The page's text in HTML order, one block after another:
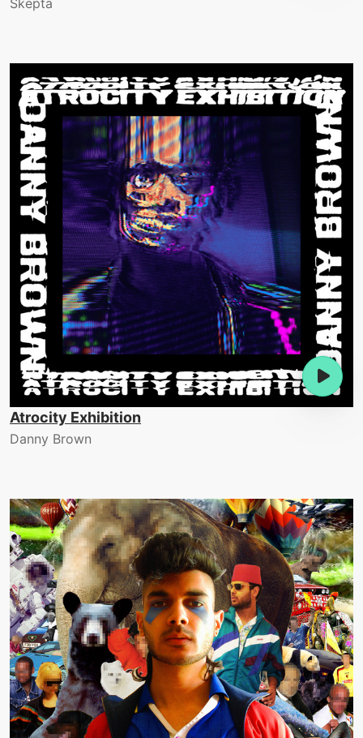
Atrocity Exhibition
Danny Brown